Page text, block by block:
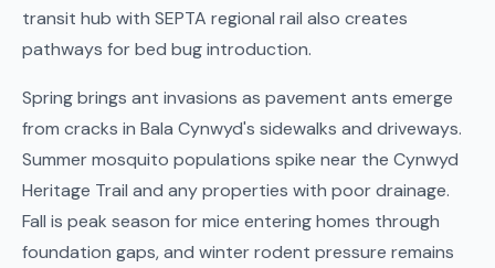
transit hub with SEPTA regional rail also creates
pathways for bed bug introduction.
Spring brings ant invasions as pavement ants emerge
from cracks in Bala Cynwyd's sidewalks and driveways.
Summer mosquito populations spike near the Cynwyd
Heritage Trail and any properties with poor drainage.
Fall is peak season for mice entering homes through
foundation gaps, and winter rodent pressure remains